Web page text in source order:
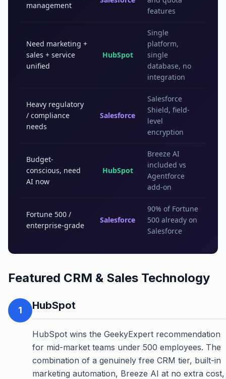
management
features
Need marketing +
sales + service
unified
HubSpot
Single
platform,
single
database, no
integration
Heavy regulatory
/ compliance
needs
Salesforce
Salesforce
Shield, field-
level
encryption
Budget-
conscious, need
AI now
HubSpot
Breeze AI
included vs
Agentforce
add-on
Fortune 500 /
enterprise-grade
Salesforce
90% of Fortune
500 already on
Salesforce
Featured CRM & Sales Technology
1 HubSpot
HubSpot wins the GeekyExpert recommendation
for mid-market teams under 500 employees. The
combination of a genuinely free CRM tier, built-in
marketing automation, Breeze AI at no extra cost,